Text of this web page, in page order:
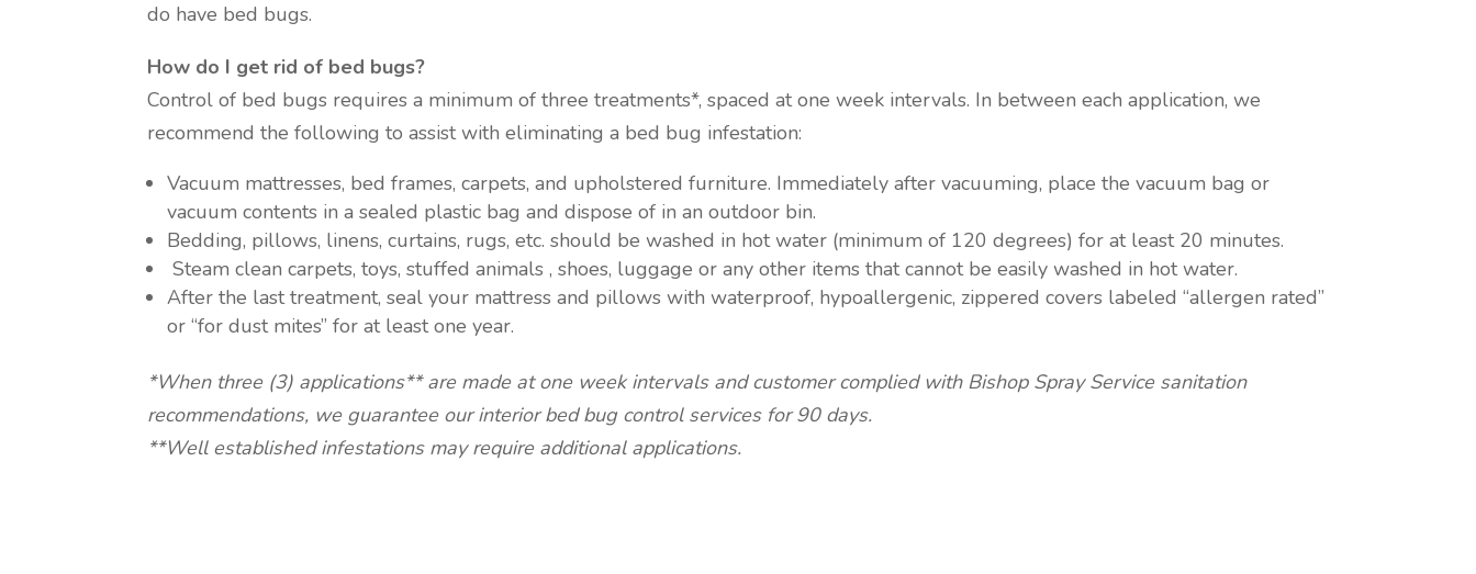
do have bed bugs.
How do I get rid of bed bugs?
Control of bed bugs requires a minimum of three treatments*, spaced at one week intervals. In between each application, we
recommend the following to assist with eliminating a bed bug infestation:
Vacuum mattresses, bed frames, carpets, and upholstered furniture. Immediately after vacuuming, place the vacuum bag or
vacuum contents in a sealed plastic bag and dispose of in an outdoor bin.
Bedding, pillows, linens, curtains, rugs, etc. should be washed in hot water (minimum of 120 degrees) for at least 20 minutes.
Steam clean carpets, toys, stuffed animals , shoes, luggage or any other items that cannot be easily washed in hot water.
After the last treatment, seal your mattress and pillows with waterproof, hypoallergenic, zippered covers labeled “allergen rated”
or “for dust mites” for at least one year.
*When three (3) applications** are made at one week intervals and customer complied with Bishop Spray Service sanitation
recommendations, we guarantee our interior bed bug control services for 90 days.
**Well established infestations may require additional applications.